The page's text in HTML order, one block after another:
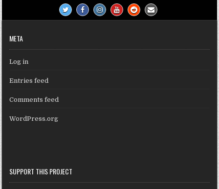
META
Log in
Entries feed
Comments feed
WordPress.org
SUPPORT THIS PROJECT